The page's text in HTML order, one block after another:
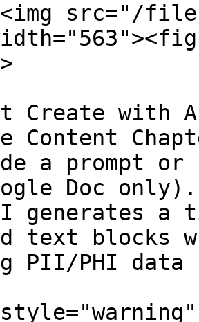
src="/files/
Create with
Content
a prompt or
Doc only).
generates
text blocks
PII/PHI